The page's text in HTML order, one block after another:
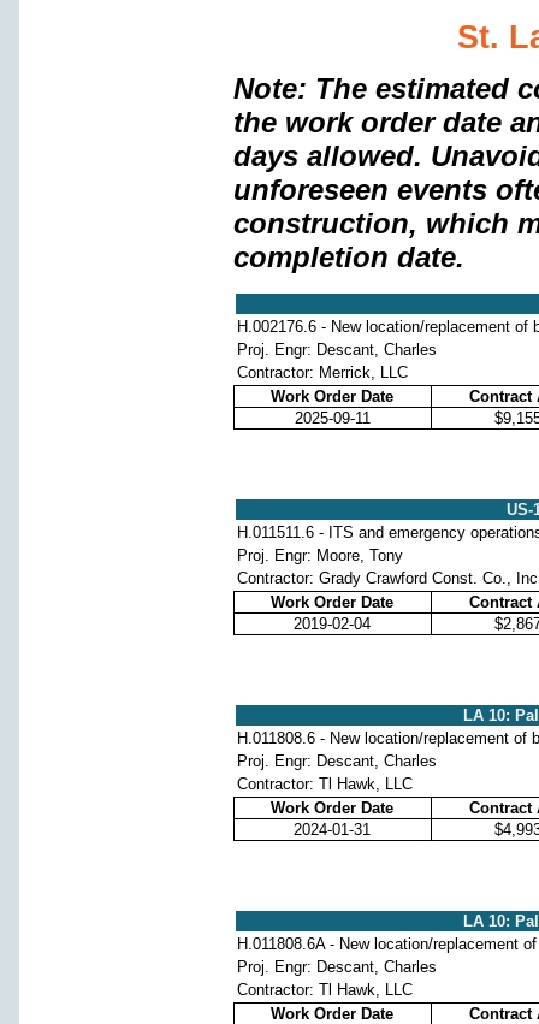
St.
Note: The estimated
the work order date
days allowed.
unforeseen events
construction, which
completion date.
H.002176.6 - New location/replacement of
Proj. Engr: Descant, Charles
Contractor: Merrick, LLC
Work Order Date
Contract
2025-09-11
US-
H.011511.6 - ITS and emergency
Proj. Engr: Moore, Tony
Contractor: Grady Crawford Const. Co., Inc
Work Order Date
Contract
2019-02-04
LA 10:
H.011808.6 - New location/replacement of
Proj. Engr: Descant, Charles
Contractor: Tl Hawk, LLC
Work Order Date
Contract
2024-01-31
LA 10:
H.011808.6A - New location/replacement
Proj. Engr: Descant, Charles
Contractor: Tl Hawk, LLC
Work Order Date
Contract